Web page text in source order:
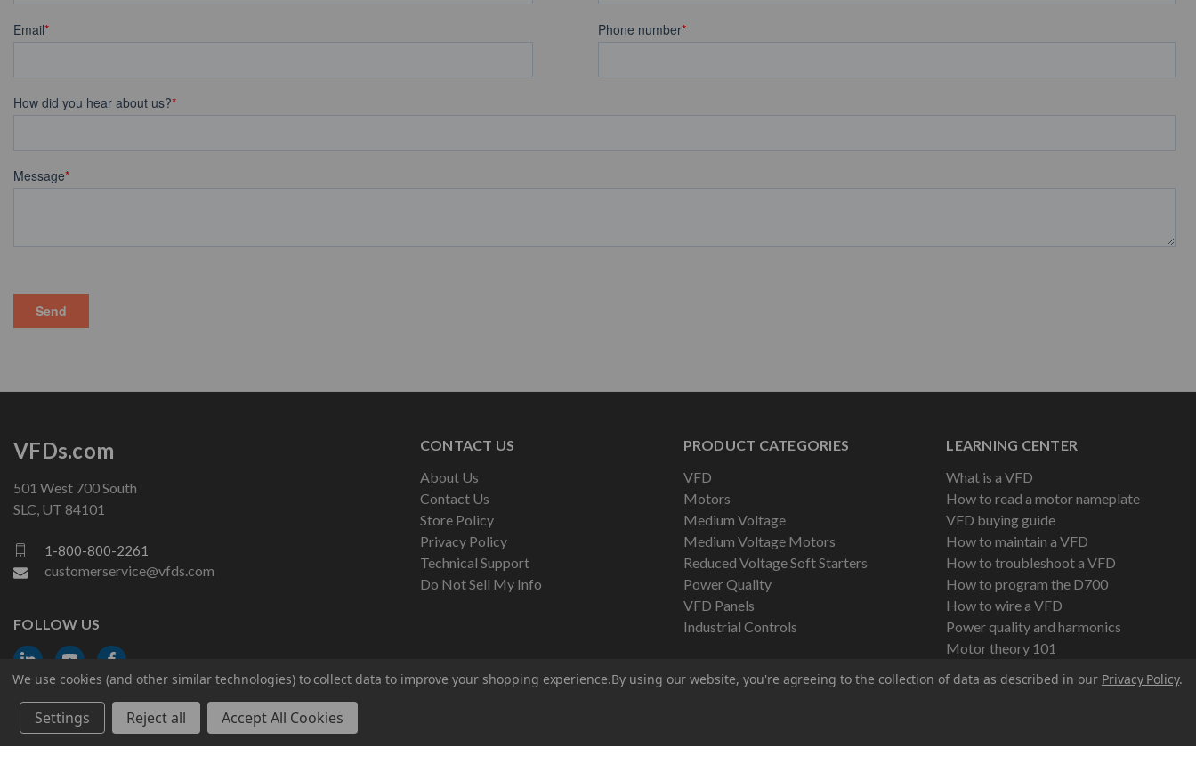
CONTACT US
About Us
Contact Us
Store Policy
Privacy Policy
Technical Support
Do Not Sell My Info
PRODUCT CATEGORIES
VFD
Motors
Medium Voltage
Medium Voltage Motors
Reduced Voltage Soft Starters
Power Quality
VFD Panels
Industrial Controls
LEARNING CENTER
What is a VFD
How to read a motor nameplate
VFD buying guide
How to maintain a VFD
How to troubleshoot a VFD
How to program the D700
How to wire a VFD
Power quality and harmonics
Motor theory 101
VFDs.com
501 West 700 South
SLC, UT 84101
1-800-800-2261
customerservice@vfds.com
FOLLOW US
© 2026 VFDs.com. All rights reserved.
We use cookies (and other similar technologies) to collect data to improve your shopping experience.By using our website, you're agreeing to the collection of data as described in our Privacy Policy.
Settings Reject all Accept All Cookies